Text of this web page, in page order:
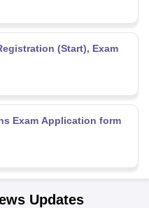
(Start), Exam
Exam Application form
Updates